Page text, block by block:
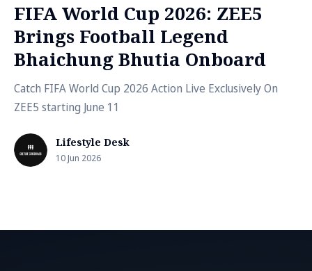
FIFA World Cup 2026: ZEE5
Brings Football Legend
Bhaichung Bhutia Onboard
Catch FIFA World Cup 2026 Action Live Exclusively On
ZEE5 starting June 11
Lifestyle Desk
10 Jun 2026